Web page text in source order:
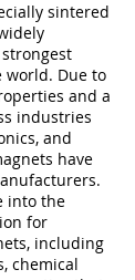
sintered
world. Due to
and a
industries
and
have
into the
for
including
chemical